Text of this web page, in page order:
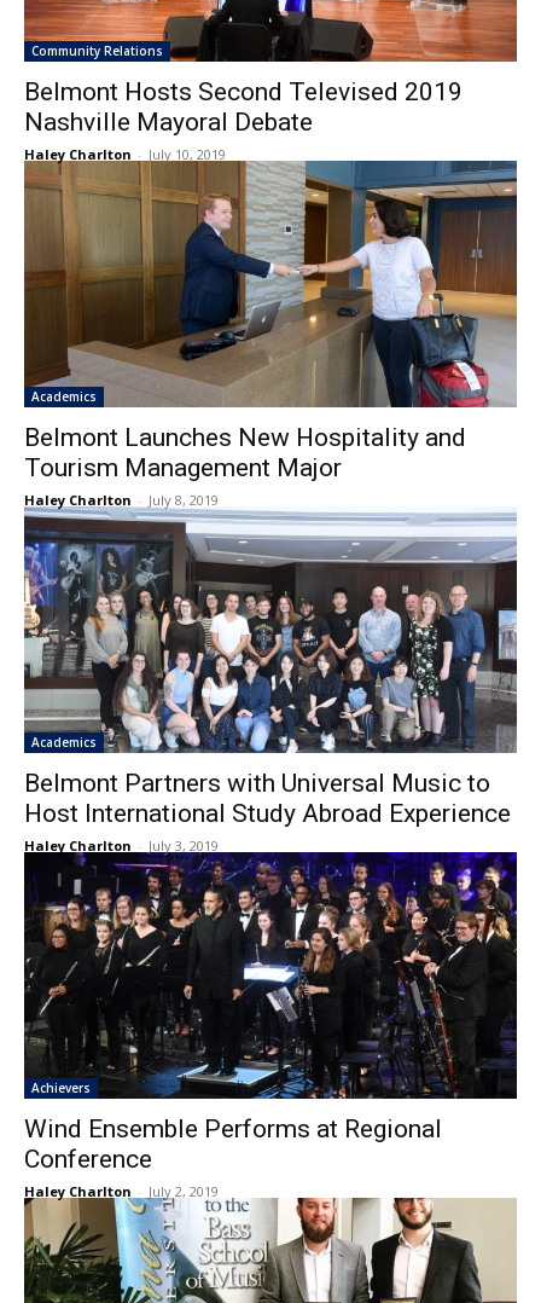
Community Relations
Belmont Hosts Second Televised 2019
Nashville Mayoral Debate
Haley Charlton - July 10, 2019
Academics
Belmont Launches New Hospitality and
Tourism Management Major
Haley Charlton - July 8, 2019
Academics
Belmont Partners with Universal Music to
Host International Study Abroad Experience
Haley Charlton - July 3, 2019
Achievers
Wind Ensemble Performs at Regional
Conference
Haley Charlton - July 2, 2019